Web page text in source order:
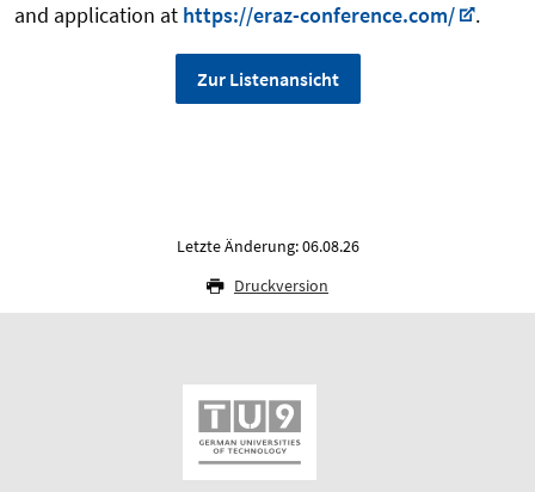
and application at https://eraz-conference.com/ .
Zur Listenansicht
Letzte Änderung: 06.08.26
Druckversion